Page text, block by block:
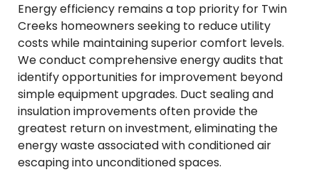
Energy efficiency remains a top priority for Twin
Creeks homeowners seeking to reduce utility
costs while maintaining superior comfort levels.
We conduct comprehensive energy audits that
identify opportunities for improvement beyond
simple equipment upgrades. Duct sealing and
insulation improvements often provide the
greatest return on investment, eliminating the
energy waste associated with conditioned air
escaping into unconditioned spaces.